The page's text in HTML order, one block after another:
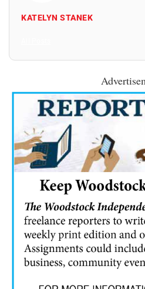
KATELYN STANEK